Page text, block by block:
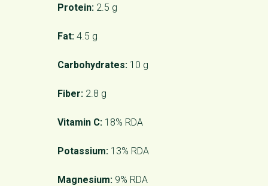
Protein: 2.5 g
Fat: 4.5 g
Carbohydrates: 10 g
Fiber: 2.8 g
Vitamin C: 18% RDA
Potassium: 13% RDA
Magnesium: 9% RDA